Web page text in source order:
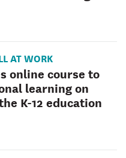
AT WORK
online course to
learning on
K-12 education